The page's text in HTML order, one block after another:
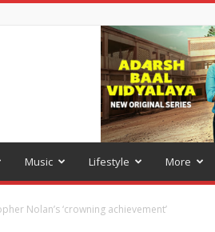
Music Lifestyle More
Nolan’s ‘crowning achievement’